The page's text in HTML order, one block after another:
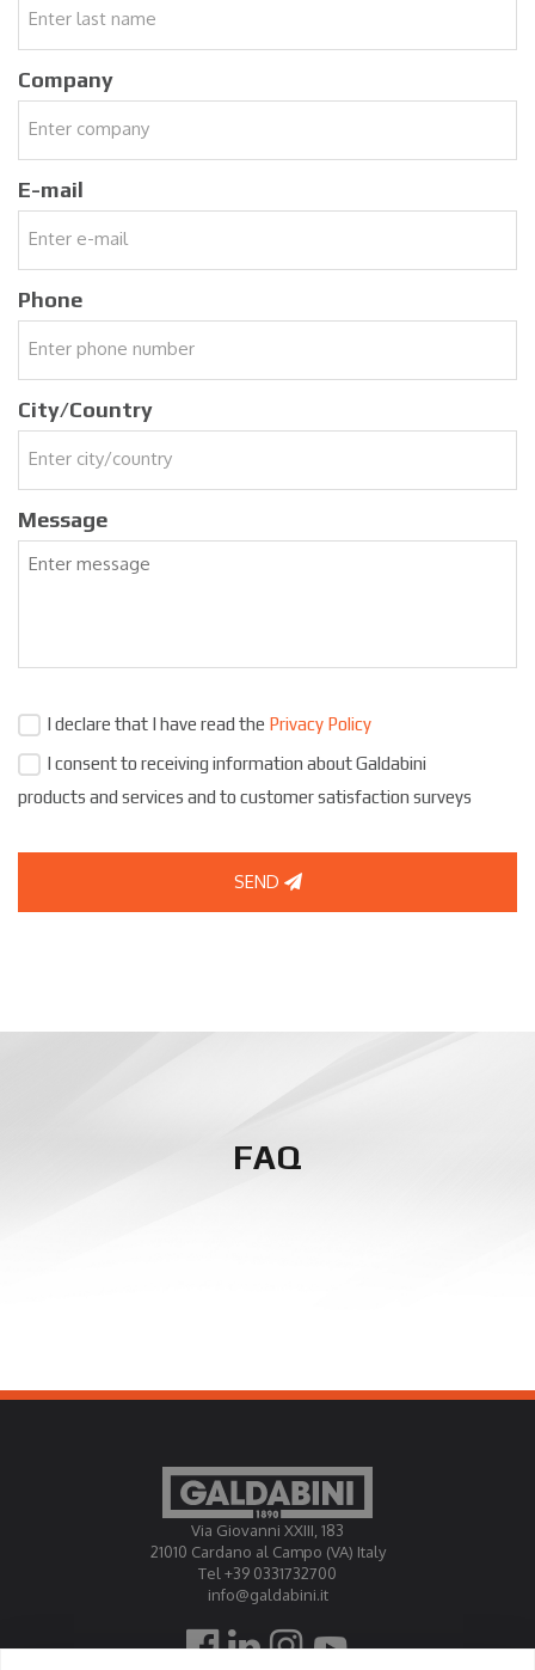
Company
E-mail
Phone
City/Country
Message
I declare that I have read the Privacy Policy
I consent to receiving information about Galdabini
products and services and to customer satisfaction surveys
SEND
FAQ
Via Giovanni XXIII, 183
21010 Cardano al Campo (VA) Italy
Tel +39 0331732700
info@galdabini.it